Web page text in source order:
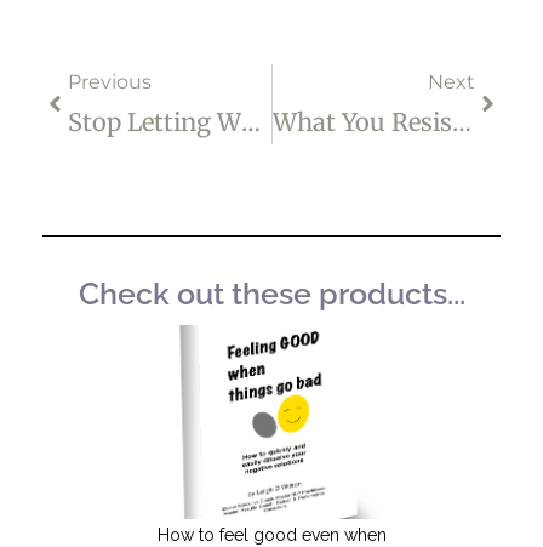
Previous
Stop Letting Who You Were Talk You Out Of Who You Are Becoming
Next
What You Resist, Persists
Check out these products...